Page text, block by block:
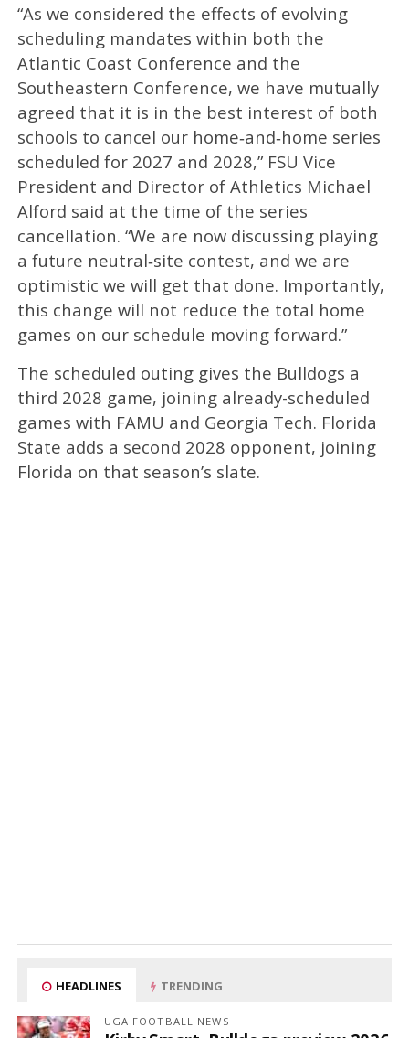
“As we considered the effects of evolving
scheduling mandates within both the
Atlantic Coast Conference and the
Southeastern Conference, we have mutually
agreed that it is in the best interest of both
schools to cancel our home‑and‑home series
scheduled for 2027 and 2028,” FSU Vice
President and Director of Athletics Michael
Alford said at the time of the series
cancellation. “We are now discussing playing
a future neutral‑site contest, and we are
optimistic we will get that done. Importantly,
this change will not reduce the total home
games on our schedule moving forward.”
The scheduled outing gives the Bulldogs a
third 2028 game, joining already-scheduled
games with FAMU and Georgia Tech. Florida
State adds a second 2028 opponent, joining
Florida on that season’s slate.
HEADLINES TRENDING
UGA FOOTBALL NEWS